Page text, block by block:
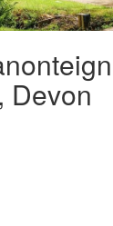
Devon